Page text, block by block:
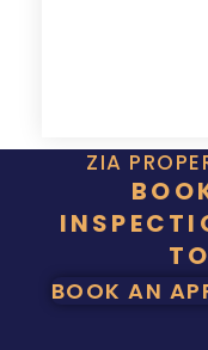
ZIA
BOOK AN